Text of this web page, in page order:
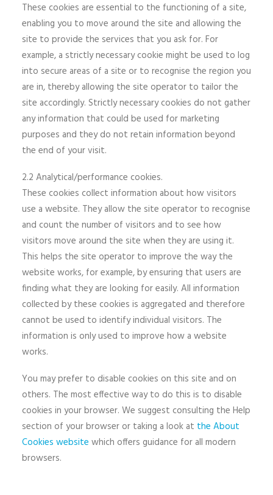
These cookies are essential to the functioning of a site,
enabling you to move around the site and allowing the
site to provide the services that you ask for. For
example, a strictly necessary cookie might be used to log
into secure areas of a site or to recognise the region you
are in, thereby allowing the site operator to tailor the
site accordingly. Strictly necessary cookies do not gather
any information that could be used for marketing
purposes and they do not retain information beyond
the end of your visit.
2.2 Analytical/performance cookies.
These cookies collect information about how visitors
use a website. They allow the site operator to recognise
and count the number of visitors and to see how
visitors move around the site when they are using it.
This helps the site operator to improve the way the
website works, for example, by ensuring that users are
finding what they are looking for easily. All information
collected by these cookies is aggregated and therefore
cannot be used to identify individual visitors. The
information is only used to improve how a website
works.
You may prefer to disable cookies on this site and on
others. The most effective way to do this is to disable
cookies in your browser. We suggest consulting the Help
section of your browser or taking a look at the About
Cookies website which offers guidance for all modern
browsers.